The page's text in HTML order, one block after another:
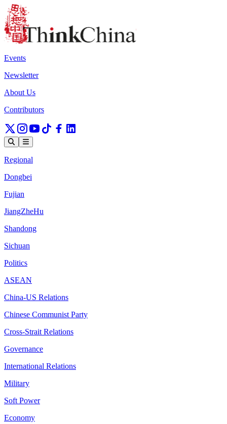
Events
Newsletter
About Us
Contributors
Regional
Dongbei
Fujian
JiangZheHu
Shandong
Sichuan
Politics
ASEAN
China-US Relations
Chinese Communist Party
Cross-Strait Relations
Governance
International Relations
Military
Soft Power
Economy